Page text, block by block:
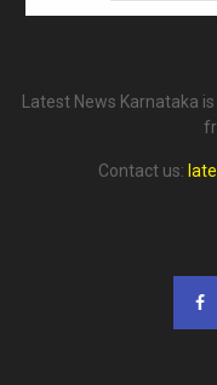
Latest News Karnataka
Contact us: